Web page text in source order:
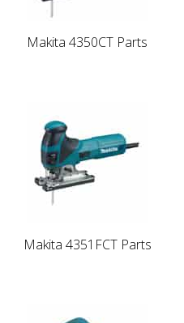
Makita 4350CT Parts
Makita 4351FCT Parts